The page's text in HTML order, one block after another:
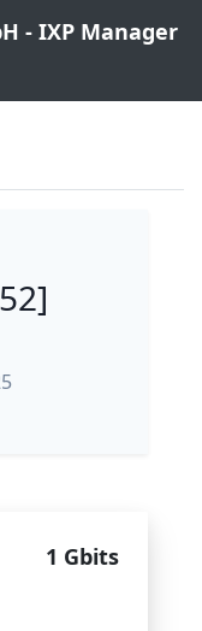
- IXP Manager
1 Gbits